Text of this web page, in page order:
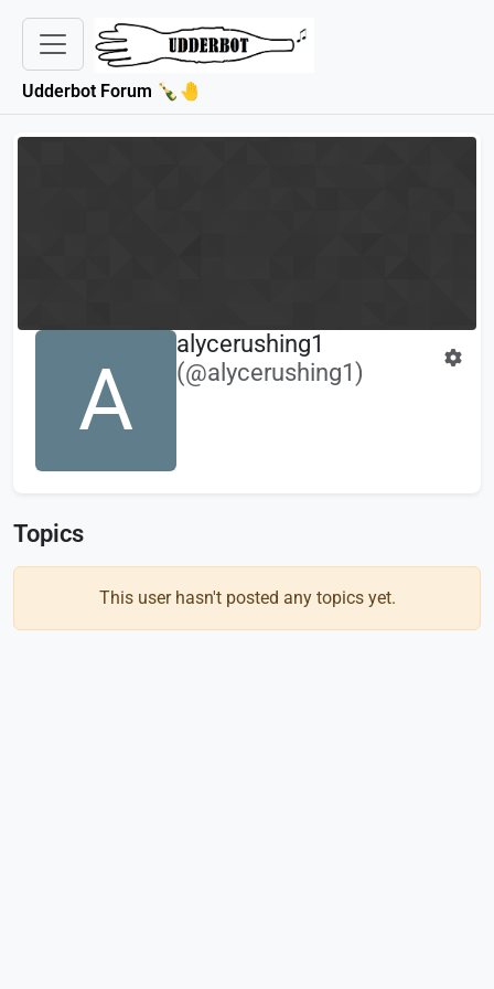
Udderbot Forum 🍾🤚
A
alycerushing1
(@alycerushing1)
Topics
This user hasn't posted any topics yet.